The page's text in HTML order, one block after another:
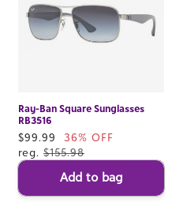
Ray-Ban Square Sunglasses
RB3516
Sale
price
$99.99
36% OFF
reg. $155.98
Add to bag